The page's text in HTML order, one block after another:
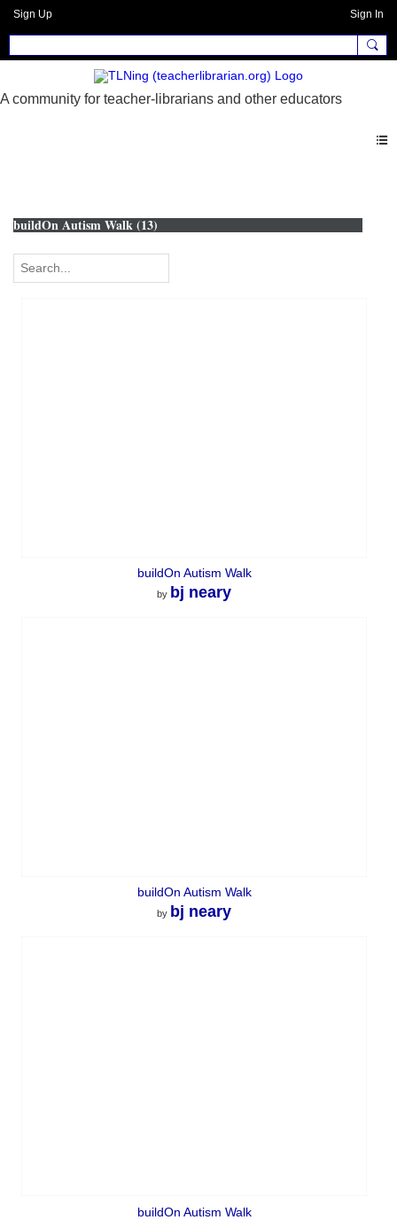
Sign Up Sign In
buildOn Autism Walk (13)
buildOn Autism Walk
by bj neary
buildOn Autism Walk
by bj neary
buildOn Autism Walk